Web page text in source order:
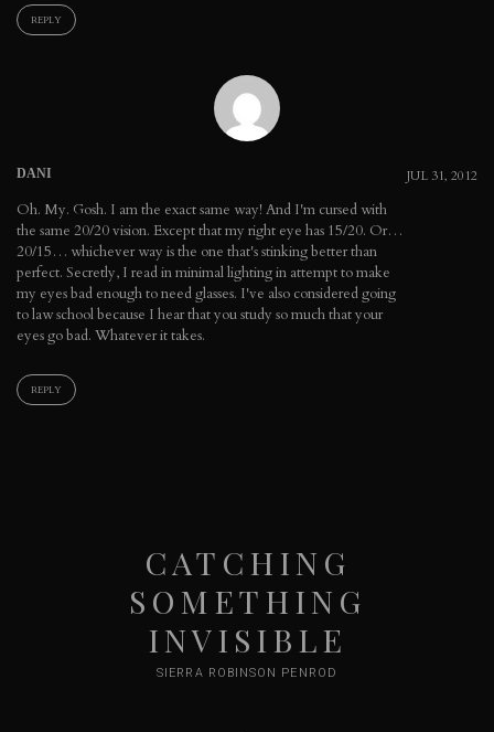
REPLY
JUL 31, 2012
DANI
Oh. My. Gosh. I am the exact same way! And I'm cursed with
the same 20/20 vision. Except that my right eye has 15/20. Or…
20/15… whichever way is the one that's stinking better than
perfect. Secretly, I read in minimal lighting in attempt to make
my eyes bad enough to need glasses. I've also considered going
to law school because I hear that you study so much that your
eyes go bad. Whatever it takes.
REPLY
CATCHING
SOMETHING
INVISIBLE
SIERRA ROBINSON PENROD